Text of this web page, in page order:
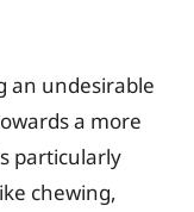
an undesirable
a more
particularly
chewing,